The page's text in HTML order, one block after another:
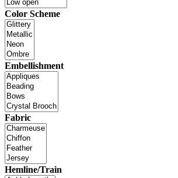
Color Scheme
Embellishment
Fabric
Hemline/Train